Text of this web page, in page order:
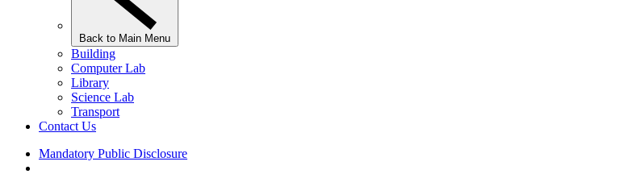
Back to Main Menu
Building
Computer Lab
Library
Science Lab
Transport
Contact Us
Mandatory Public Disclosure